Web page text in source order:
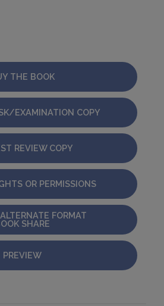
THE BOOK
EXAMINATION COPY
REVIEW COPY
OR PERMISSIONS
FORMAT
SHARE
PREVIEW